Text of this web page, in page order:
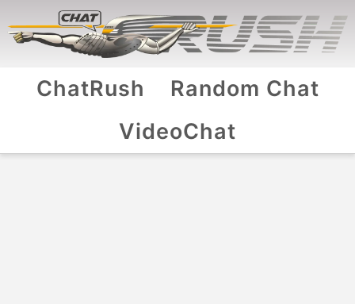
ChatRush
Random Chat
VideoChat